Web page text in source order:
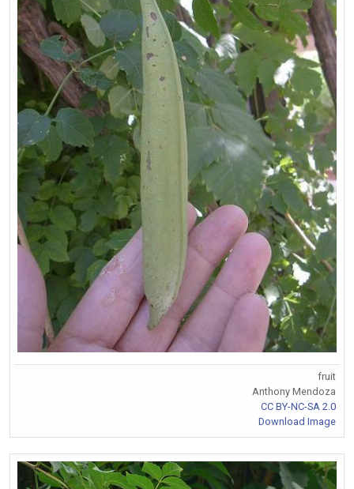
fruit
Anthony Mendoza
CC BY-NC-SA 2.0
Download Image